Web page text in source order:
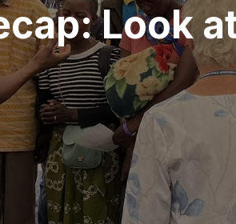
Look